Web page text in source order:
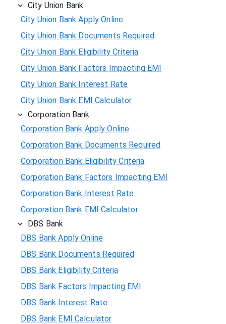
City Union Bank
City Union Bank Apply Online
City Union Bank Documents Required
City Union Bank Eligibility Criteria
City Union Bank Factors Impacting EMI
City Union Bank Interest Rate
City Union Bank EMI Calculator
Corporation Bank
Corporation Bank Apply Online
Corporation Bank Documents Required
Corporation Bank Eligibility Criteria
Corporation Bank Factors Impacting EMI
Corporation Bank Interest Rate
Corporation Bank EMI Calculator
DBS Bank
DBS Bank Apply Online
DBS Bank Documents Required
DBS Bank Eligibility Criteria
DBS Bank Factors Impacting EMI
DBS Bank Interest Rate
DBS Bank EMI Calculator